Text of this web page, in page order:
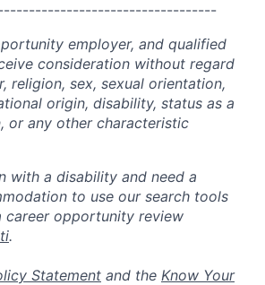
employer, and qualified
consideration without regard
religion, sex, sexual orientation,
origin, disability, status as a
or any other characteristic
with a disability and need a
to use our search tools
opportunity review
.
Statement and the Know Your